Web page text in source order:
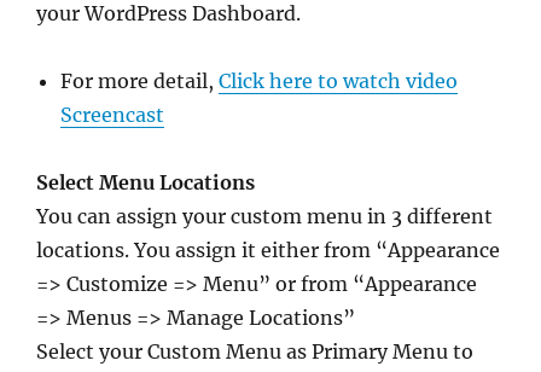
your WordPress Dashboard.
For more detail, Click here to watch video
Screencast
Select Menu Locations
You can assign your custom menu in 3 different
locations. You assign it either from “Appearance
=> Customize => Menu” or from “Appearance
=> Menus => Manage Locations”
Select your Custom Menu as Primary Menu to